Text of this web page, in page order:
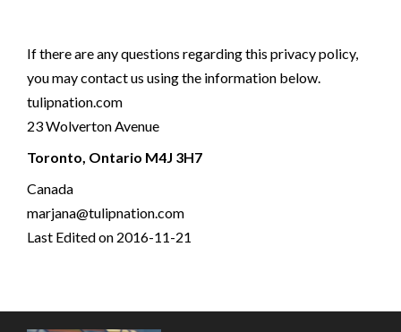
If there are any questions regarding this privacy policy,
you may contact us using the information below.
tulipnation.com
23 Wolverton Avenue
Toronto, Ontario M4J 3H7
Canada
marjana@tulipnation.com
Last Edited on 2016-11-21